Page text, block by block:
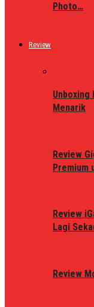
Photo…
Review
Unboxing
Menarik
Review
Premium
Review
Lagi
Review